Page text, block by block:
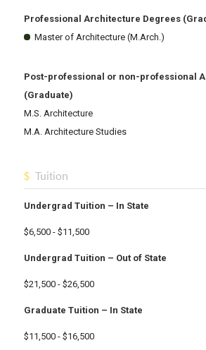
Professional Architecture Degrees
Master of Architecture (M.Arch.)
Post-professional or non-professional
(Graduate)
M.S. Architecture
M.A. Architecture Studies
Tuition
Undergrad Tuition – In State
$6,500 - $11,500
Undergrad Tuition – Out of State
$21,500 - $26,500
Graduate Tuition – In State
$11,500 - $16,500